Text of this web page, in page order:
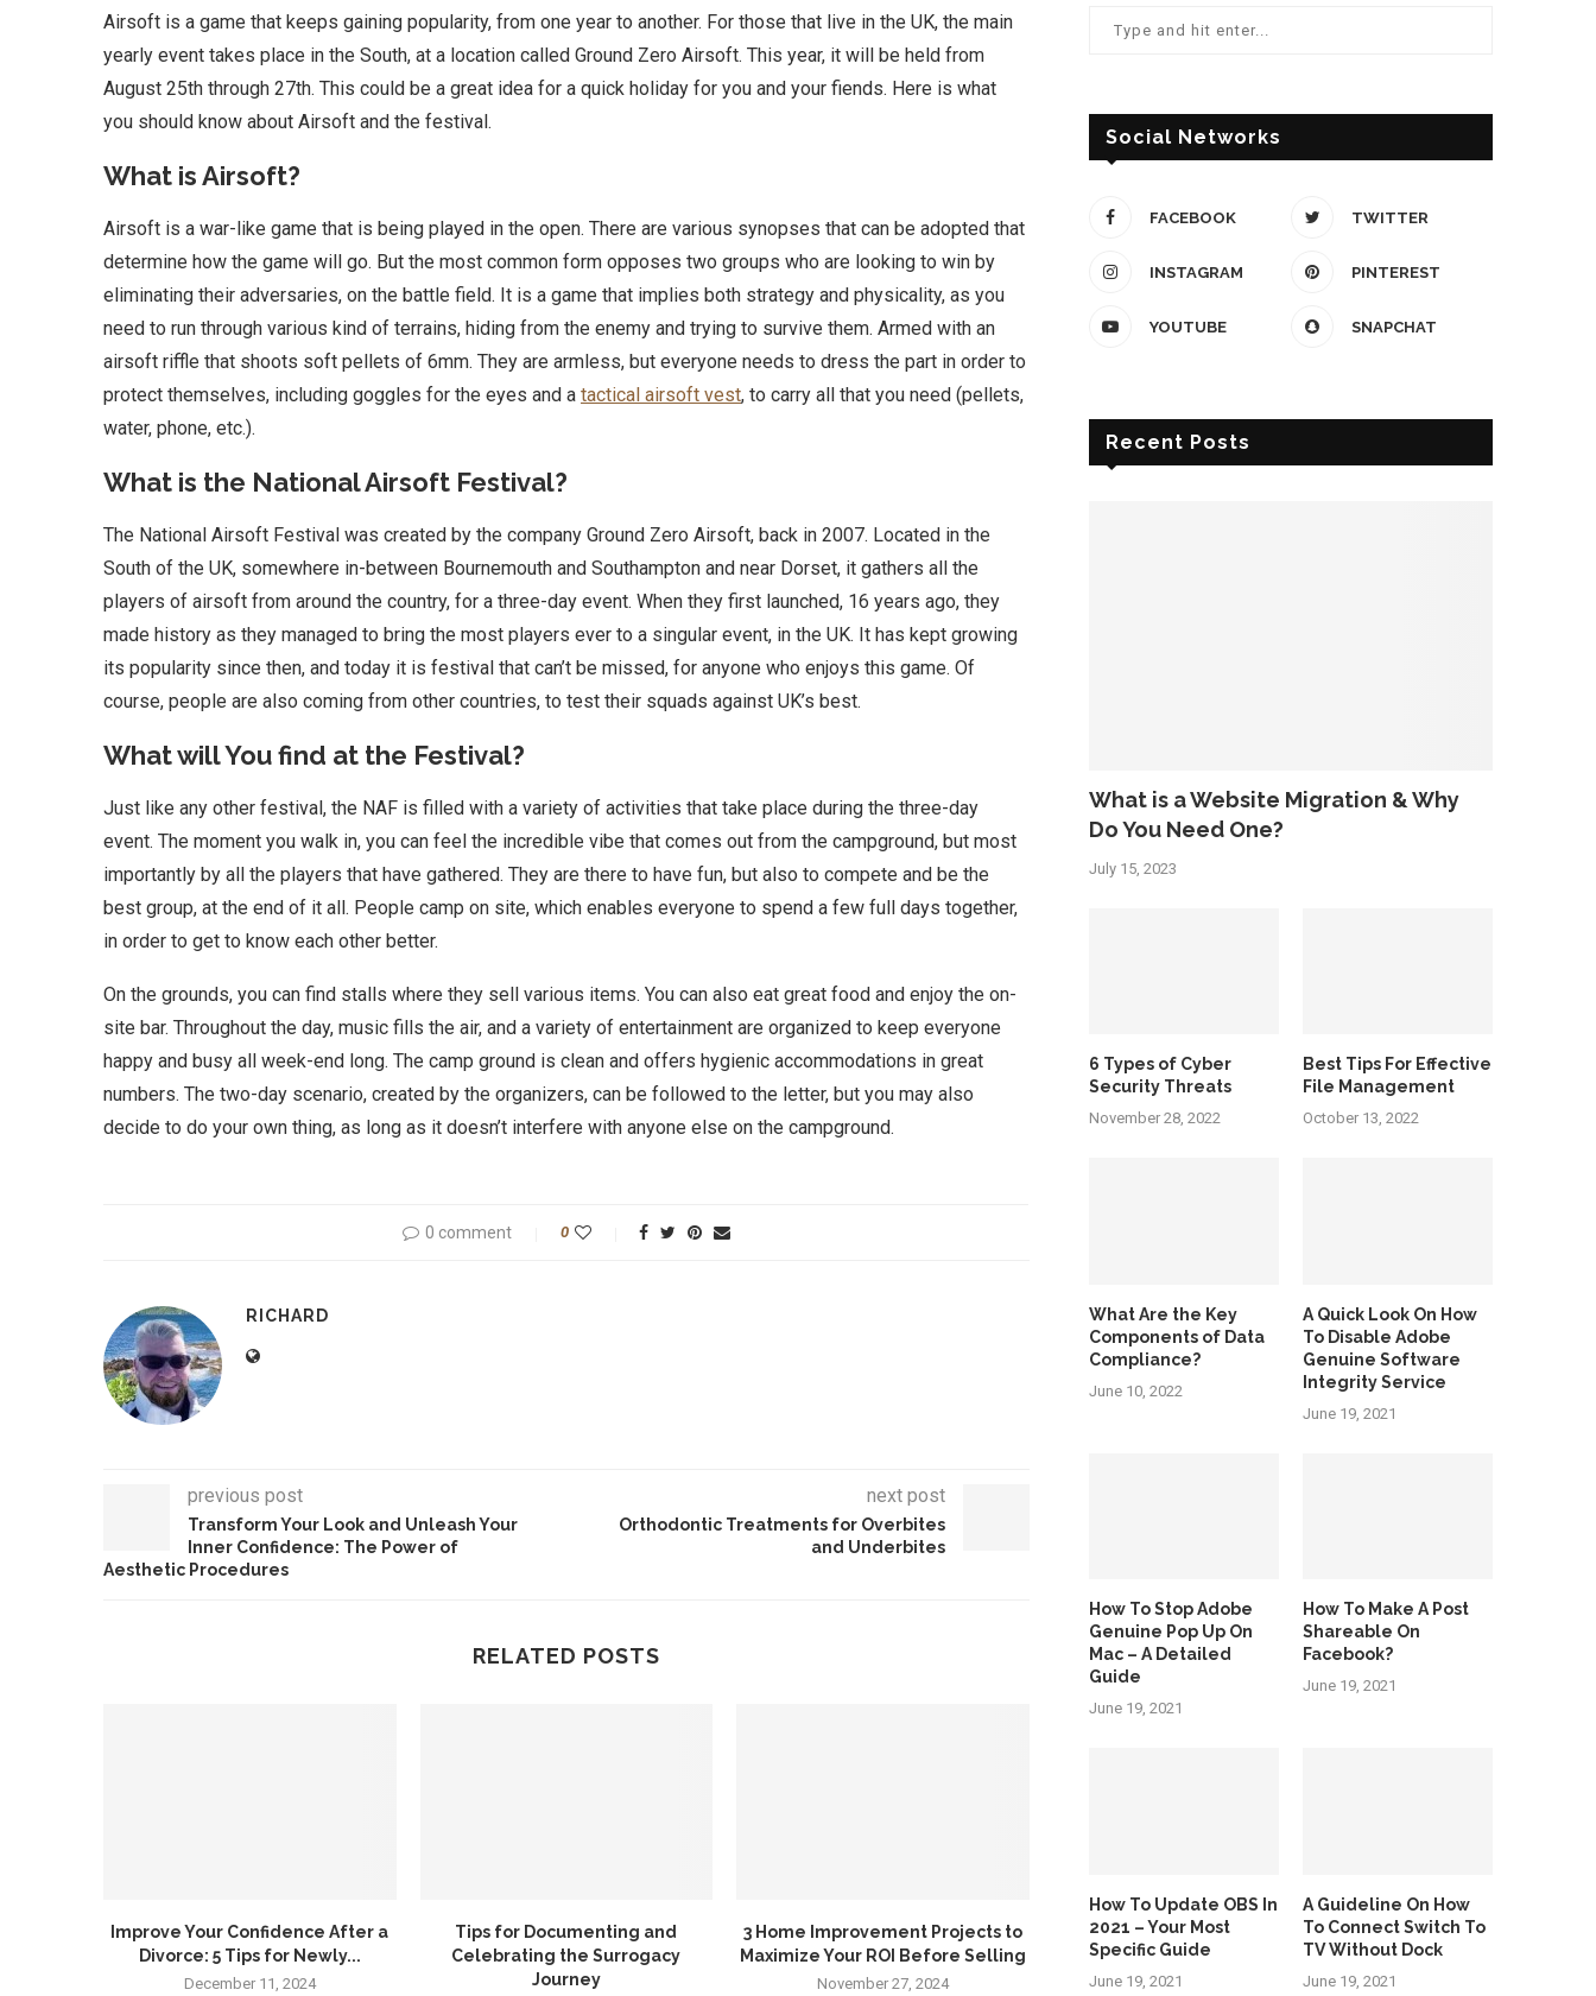
Airsoft is a game that keeps gaining popularity, from one year to another. For those that live in the UK, the main
yearly event takes place in the South, at a location called Ground Zero Airsoft. This year, it will be held from
August 25th through 27th. This could be a great idea for a quick holiday for you and your fiends. Here is what
you should know about Airsoft and the festival.
What is Airsoft?
Airsoft is a war-like game that is being played in the open. There are various synopses that can be adopted that
determine how the game will go. But the most common form opposes two groups who are looking to win by
eliminating their adversaries, on the battle field. It is a game that implies both strategy and physicality, as you
need to run through various kind of terrains, hiding from the enemy and trying to survive them. Armed with an
airsoft riffle that shoots soft pellets of 6mm. They are armless, but everyone needs to dress the part in order to
protect themselves, including goggles for the eyes and a tactical airsoft vest, to carry all that you need (pellets,
water, phone, etc.).
What is the National Airsoft Festival?
The National Airsoft Festival was created by the company Ground Zero Airsoft, back in 2007. Located in the
South of the UK, somewhere in-between Bournemouth and Southampton and near Dorset, it gathers all the
players of airsoft from around the country, for a three-day event. When they first launched, 16 years ago, they
made history as they managed to bring the most players ever to a singular event, in the UK. It has kept growing
its popularity since then, and today it is festival that can’t be missed, for anyone who enjoys this game. Of
course, people are also coming from other countries, to test their squads against UK’s best.
What will You find at the Festival?
Just like any other festival, the NAF is filled with a variety of activities that take place during the three-day
event. The moment you walk in, you can feel the incredible vibe that comes out from the campground, but most
importantly by all the players that have gathered. They are there to have fun, but also to compete and be the
best group, at the end of it all. People camp on site, which enables everyone to spend a few full days together,
in order to get to know each other better.
On the grounds, you can find stalls where they sell various items. You can also eat great food and enjoy the on-
site bar. Throughout the day, music fills the air, and a variety of entertainment are organized to keep everyone
happy and busy all week-end long. The camp ground is clean and offers hygienic accommodations in great
numbers. The two-day scenario, created by the organizers, can be followed to the letter, but you may also
decide to do your own thing, as long as it doesn’t interfere with anyone else on the campground.
0 comment 0
RICHARD
previous post
Transform Your Look and Unleash Your
Inner Confidence: The Power of
Aesthetic Procedures
next post
Orthodontic Treatments for Overbites
and Underbites
RELATED POSTS
Improve Your Confidence After a
Divorce: 5 Tips for Newly...
December 11, 2024
Tips for Documenting and
Celebrating the Surrogacy
Journey
3 Home Improvement Projects to
Maximize Your ROI Before Selling
November 27, 2024
Social Networks
FACEBOOK TWITTER
INSTAGRAM PINTEREST
YOUTUBE SNAPCHAT
Recent Posts
What is a Website Migration & Why
Do You Need One?
July 15, 2023
6 Types of Cyber
Security Threats
November 28, 2022
Best Tips For Effective
File Management
October 13, 2022
What Are the Key
Components of Data
Compliance?
June 10, 2022
A Quick Look On How
To Disable Adobe
Genuine Software
Integrity Service
June 19, 2021
How To Stop Adobe
Genuine Pop Up On
Mac – A Detailed
Guide
June 19, 2021
How To Make A Post
Shareable On
Facebook?
June 19, 2021
How To Update OBS In
2021 – Your Most
Specific Guide
June 19, 2021
A Guideline On How
To Connect Switch To
TV Without Dock
June 19, 2021